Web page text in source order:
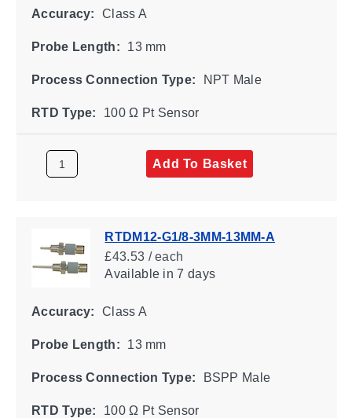
Accuracy: Class A
Probe Length: 13 mm
Process Connection Type: NPT Male
RTD Type: 100 Ω Pt Sensor
Add To Basket
RTDM12-G1/8-3MM-13MM-A
£43.53 / each
Availablein 7 days
Accuracy: Class A
Probe Length: 13 mm
Process Connection Type: BSPP Male
RTD Type: 100 Ω Pt Sensor